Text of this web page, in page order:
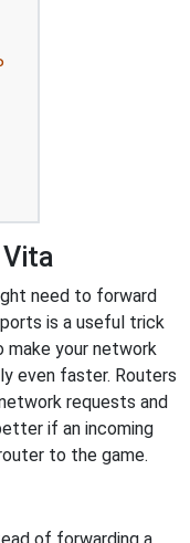
need to forward
is a useful trick
make your network
even faster. Routers
requests and
if an incoming
to the game.
of forwarding a